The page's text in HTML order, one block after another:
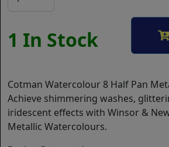
1 In Stock
Cotman Watercolour 8 Half Pan
Achieve shimmering washes,
iridescent effects with Winsor &
Metallic Watercolours.